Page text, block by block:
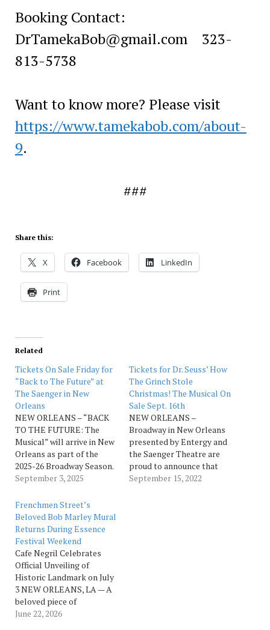
Booking Contact:
DrTamekaBob@gmail.com323-
813-5738
Want to know more? Please visit
https://www.tamekabob.com/about-
9.
###
Share this:
X Facebook LinkedIn
Print
Related
Tickets On Sale Friday for
“Back to The Future” at
The Saenger in New
Orleans
NEW ORLEANS – “BACK
TO THE FUTURE: The
Musical” will arrive in New
Orleans as part of the
2025-26 Broadway Season.
This live experience based
Pictures/Amblin
Entertainment film has
thrilled millions
worldwide with its
destination now set for the
Saenger Theatre from Dec.
9 to Dec. 14. Ticket…
September 3, 2025
Tickets for Dr. Seuss’ How
The Grinch Stole
Christmas! The Musical On
Sale Sept. 16th
NEW ORLEANS –
Broadway in New Orleans
presented by Entergy and
the Saenger Theatre are
proud to announce that
tickets for Dr. Seuss’ How
September 15, 2022
Frenchmen Street’s
Beloved Bob Marley Mural
Returns During Essence
Festival Weekend
Cafe Negril Celebrates
Official Unveiling of
Historic Landmark on July
3 NEW ORLEANS, LA — A
beloved piece of
Frenchmen Street history
June 22, 2026